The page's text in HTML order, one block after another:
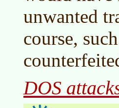
unwanted
course,
DOS